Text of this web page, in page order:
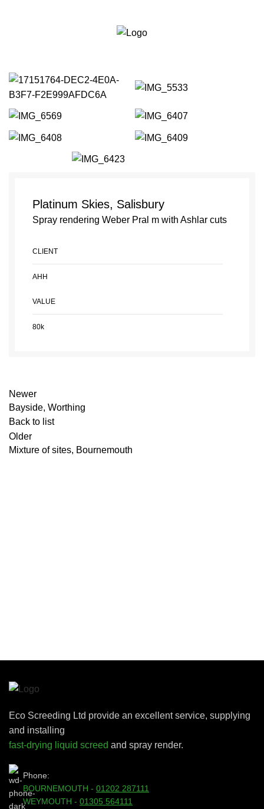
Portfolio
Platinum Skies, Salisbury
Spray rendering Weber Pral m with Ashlar cuts
CLIENT
AHH
VALUE
80k
Newer
Bayside, Worthing
Back to list
Older
Mixture of sites, Bournemouth
Eco Screeding Ltd provide an excellent service, supplying
and installing
fast-drying liquid screed and spray render.
Phone:
BOURNEMOUTH - 01202 287111
WEYMOUTH - 01305 564111